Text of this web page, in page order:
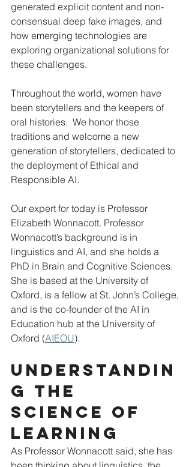
generated explicit content and non-
consensual deep fake images, and
how emerging technologies are
exploring organizational solutions for
these challenges.
Throughout the world, women have
been storytellers and the keepers of
oral histories.  We honor those
traditions and welcome a new
generation of storytellers, dedicated to
the deployment of Ethical and
Responsible AI.
Our expert for today is Professor
Elizabeth Wonnacott. Professor
Wonnacott’s background is in
linguistics and AI, and she holds a
PhD in Brain and Cognitive Sciences.
She is based at the University of
Oxford, is a fellow at St. John’s College,
and is the co-founder of the AI in
Education hub at the University of
Oxford (AIEOU).
Understandin
g the
science of
learning
As Professor Wonnacott said, she has